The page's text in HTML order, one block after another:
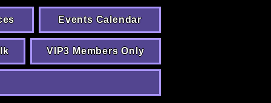
Events Calendar
VIP3 Members Only